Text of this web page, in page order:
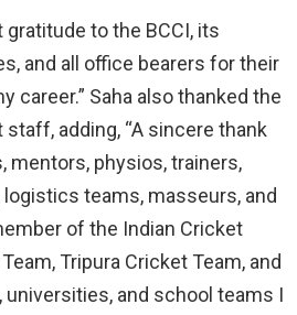
to the BCCI, its
and all office bearers for their
career.” Saha also thanked the
adding, “A sincere thank
mentors, physios, trainers,
teams, masseurs, and
of the Indian Cricket
Tripura Cricket Team, and
and school teams I